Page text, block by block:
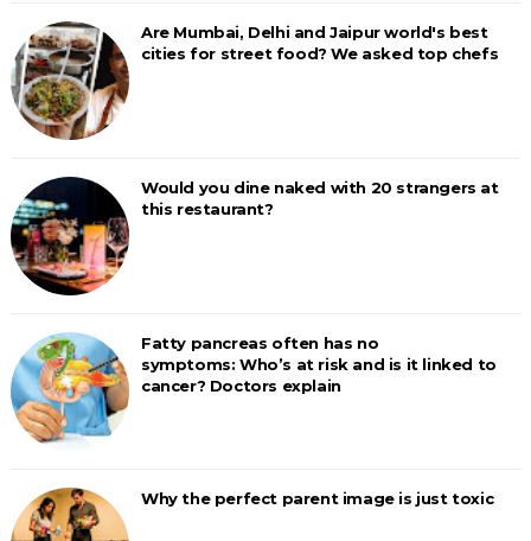
Are Mumbai, Delhi and Jaipur world's best
cities for street food? We asked top chefs
Would you dine naked with 20 strangers at
this restaurant?
Fatty pancreas often has no
symptoms: Who’s at risk and is it linked to
cancer? Doctors explain
Why the perfect parent image is just toxic